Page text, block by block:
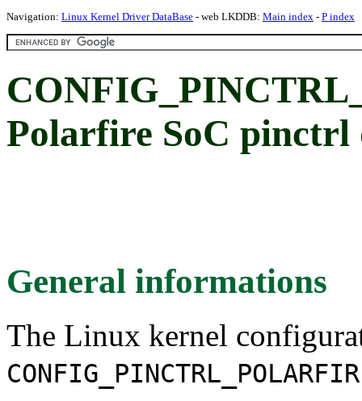
Navigation: Linux Kernel Driver DataBase - web LKDDB: Main index - P index
Polarfire SoC pinctrl
General informations
The Linux kernel